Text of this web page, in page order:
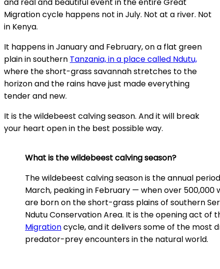
and real and beautiful event in the entire Great
Migration cycle happens not in July. Not at a river. Not
in Kenya.
It happens in January and February, on a flat green
plain in southern Tanzania, in a place called Ndutu,
where the short-grass savannah stretches to the
horizon and the rains have just made everything
tender and new.
It is the wildebeest calving season. And it will break
your heart open in the best possible way.
What is the wildebeest calving season?
The wildebeest calving season is the annual
March, peaking in February — when over 500,000
are born on the short-grass plains of southern
Ndutu Conservation Area. It is the opening act of
Migrationcycle, and it delivers some of the most
predator-prey encounters in the natural world.